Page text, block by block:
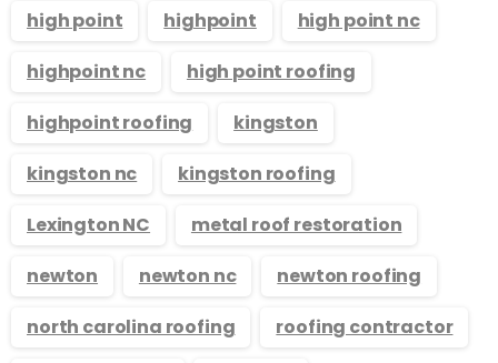
high point
highpoint
high point nc
highpoint nc
high point roofing
highpoint roofing
kingston
kingston nc
kingston roofing
Lexington NC
metal roof restoration
newton
newton nc
newton roofing
north carolina roofing
roofing contractor